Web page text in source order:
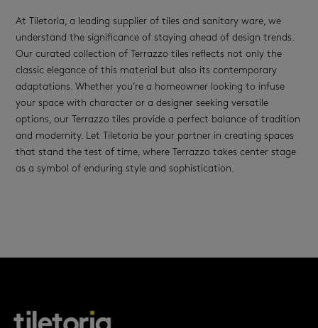
At Tiletoria, a leading supplier of tiles and sanitary ware, we
understand the significance of staying ahead of design trends.
Our curated collection of Terrazzo tiles reflects not only the
classic elegance of this material but also its contemporary
adaptations. Whether you’re a homeowner looking to infuse
your space with character or a designer seeking versatile
options, our Terrazzo tiles provide a perfect balance of tradition
and modernity. Let Tiletoria be your partner in creating spaces
that stand the test of time, where Terrazzo takes center stage
as a symbol of enduring style and sophistication.